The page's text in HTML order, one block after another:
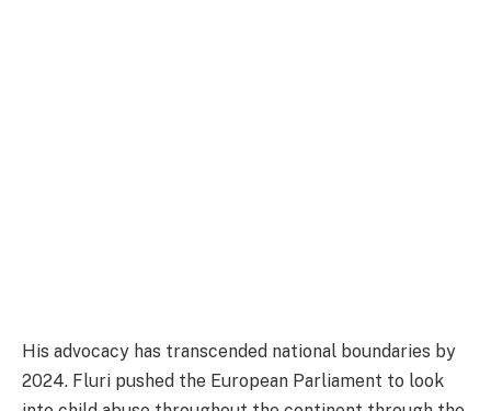
His advocacy has transcended national boundaries by
2024. Fluri pushed the European Parliament to look